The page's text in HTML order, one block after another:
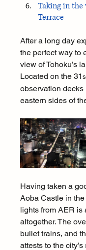
Taking in the
Terrace
After a long day
the perfect way to
view of Tohoku’s
Located on the 31
observation decks
eastern sides of
Having taken a
Aoba Castle in
lights from AER is
altogether. The
bullet trains, and
attests to the